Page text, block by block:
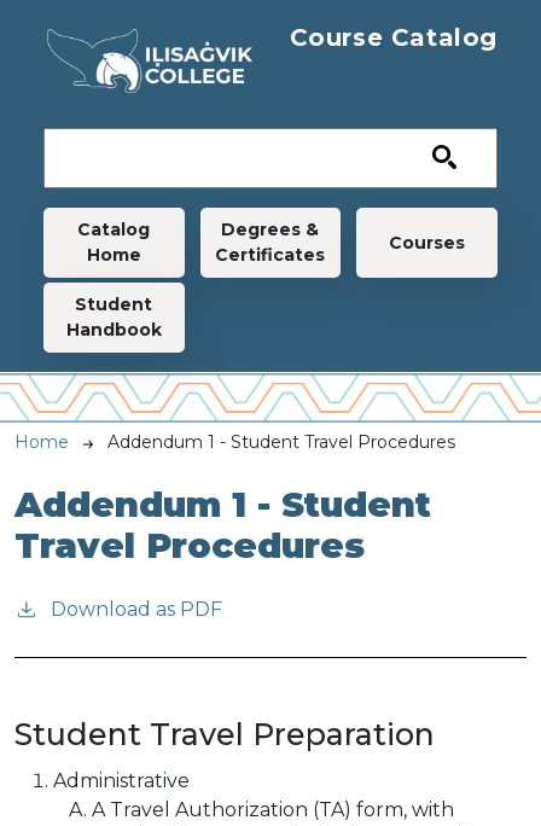
Course Catalog
Main navigation
Catalog
Home
Degrees &
Certificates
Courses
Student
Handbook
Breadcrumb
Home Addendum 1 - Student Travel Procedures
Addendum 1 - Student
Travel Procedures
Download as PDF
Student Travel Preparation
Administrative
A Travel Authorization (TA) form, with